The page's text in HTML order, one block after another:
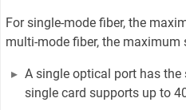
For single-mode fiber, the
multi-mode fiber, the
A single optical port has
single card supports up to